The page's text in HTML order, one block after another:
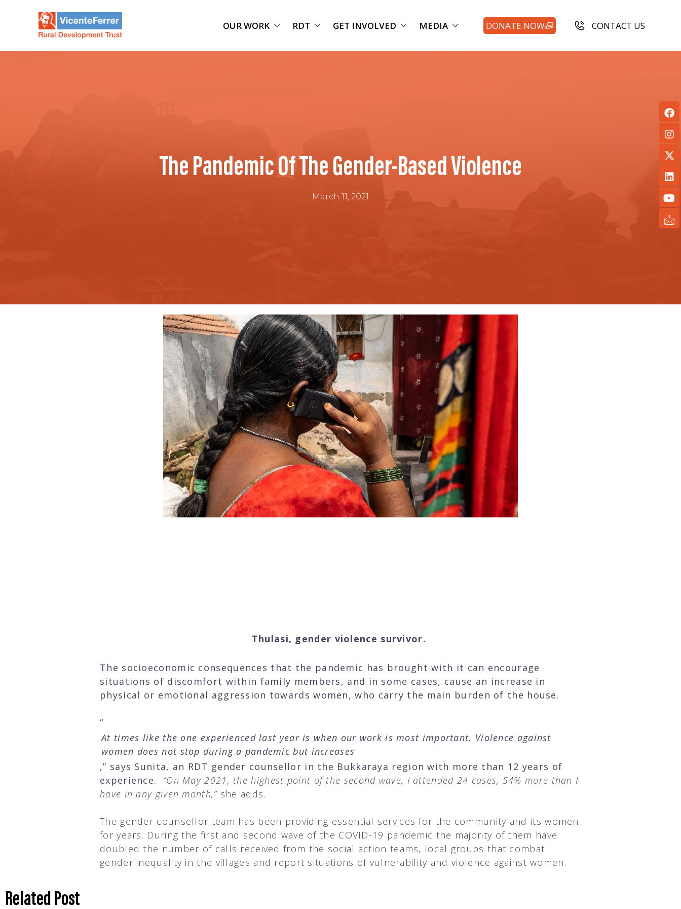
OUR WORK RDT GET INVOLVED MEDIA DONATE NOW CONTACT US
The Pandemic Of The Gender-Based Violence
March 11, 2021
Thulasi, gender violence survivor.
The socioeconomic consequences that the pandemic has brought with it can encourage
situations of discomfort within family members, and in some cases, cause an increase in
physical or emotional aggression towards women, who carry the main burden of the house.
“
At times like the one experienced last year is when our work is most important. Violence against
women does not stop during a pandemic but increases
,” says Sunita, an RDT gender counsellor in the Bukkaraya region with more than 12 years of
experience. “On May 2021, the highest point of the second wave, I attended 24 cases, 54% more than I
have in any given month,”she adds.
The gender counsellor team has been providing essential services for the community and its women
for years. During the first and second wave of the COVID-19 pandemic the majority of them have
doubled the number of calls received from the social action teams, local groups that combat
gender inequality in the villages and report situations of vulnerability and violence against women.
Related Post